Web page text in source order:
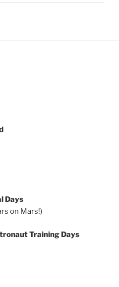
Days
on Mars!)
Training Days